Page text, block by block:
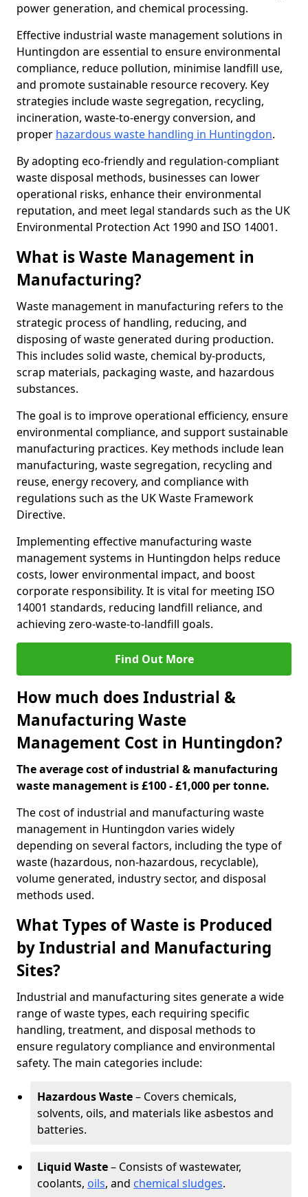
power generation, and chemical processing.
Effective industrial waste management solutions in
Huntingdon are essential to ensure environmental
compliance, reduce pollution, minimise landfill use,
and promote sustainable resource recovery. Key
strategies include waste segregation, recycling,
incineration, waste-to-energy conversion, and
proper hazardous waste handling in Huntingdon.
By adopting eco-friendly and regulation-compliant
waste disposal methods, businesses can lower
operational risks, enhance their environmental
reputation, and meet legal standards such as the UK
Environmental Protection Act 1990 and ISO 14001.
What is Waste Management in
Manufacturing?
Waste management in manufacturing refers to the
strategic process of handling, reducing, and
disposing of waste generated during production.
This includes solid waste, chemical by-products,
scrap materials, packaging waste, and hazardous
substances.
The goal is to improve operational efficiency, ensure
environmental compliance, and support sustainable
manufacturing practices. Key methods include lean
manufacturing, waste segregation, recycling and
reuse, energy recovery, and compliance with
regulations such as the UK Waste Framework
Directive.
Implementing effective manufacturing waste
management systems in Huntingdon helps reduce
costs, lower environmental impact, and boost
corporate responsibility. It is vital for meeting ISO
14001 standards, reducing landfill reliance, and
achieving zero-waste-to-landfill goals.
Find Out More
How much does Industrial &
Manufacturing Waste
Management Cost in Huntingdon?
The average cost of industrial & manufacturing
waste management is £100 - £1,000 per tonne.
The cost of industrial and manufacturing waste
management in Huntingdon varies widely
depending on several factors, including the type of
waste (hazardous, non-hazardous, recyclable),
volume generated, industry sector, and disposal
methods used.
What Types of Waste is Produced
by Industrial and Manufacturing
Sites?
Industrial and manufacturing sites generate a wide
range of waste types, each requiring specific
handling, treatment, and disposal methods to
ensure regulatory compliance and environmental
safety. The main categories include:
Hazardous Waste– Covers chemicals,
solvents, oils, and materials like asbestos and
batteries.
Liquid Waste– Consists of wastewater,
coolants, oils, and chemical sludges.